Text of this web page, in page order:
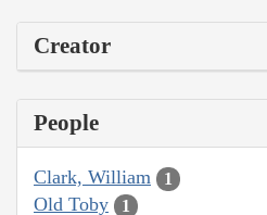
Creator
People
Clark, William 1
Old Toby 1